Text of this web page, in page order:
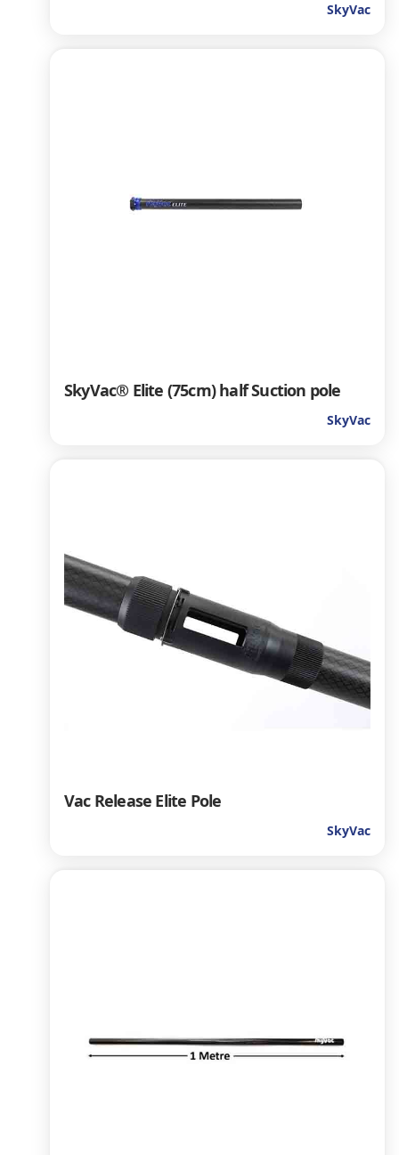
SkyVac
SkyVac® Elite (75cm) half Suction pole
SkyVac
Vac Release Elite Pole
SkyVac